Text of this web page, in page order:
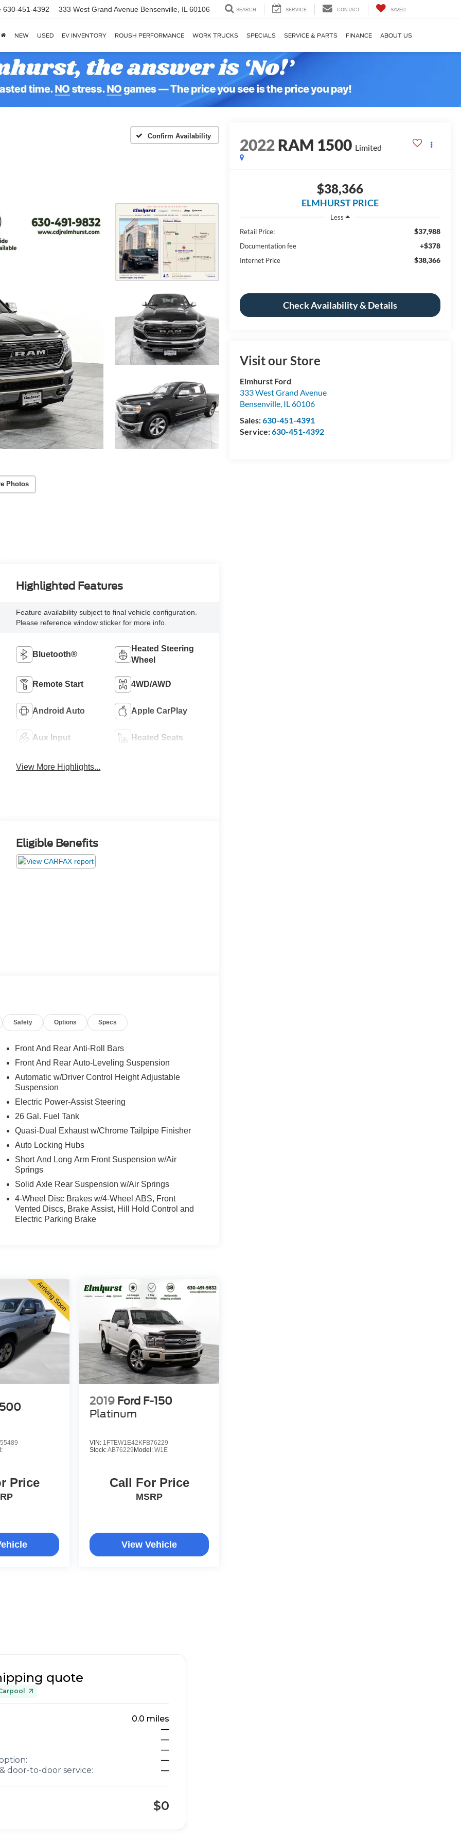
630-451-4392 333 West Grand Avenue Bensenville, IL 60106 SEARCH SERVICE CONTACT SAVED
NEW USED EV INVENTORY ROUSH PERFORMANCE WORK TRUCKS SPECIALS SERVICE & PARTS FINANCE ABOUT US
Confirm Availability
Photos
2022RAM 1500 Limited
$38,366
ELMHURST PRICE
Less
Retail Price:
$37,988
Documentation fee +$378
Internet Price $38,366
Check Availability & Details
Visit our Store
Elmhurst Ford
333 West Grand Avenue
Bensenville, IL60106
Sales:630-451-4391
Service:630-451-4392
Highlighted Features
Feature availability subject to final vehicle configuration.
Please reference window sticker for more info.
Bluetooth®
Heated Steering
Wheel
Remote Start 4WD/AWD
Android Auto Apple CarPlay
Aux Input Heated Seats
View More Highlights...
Eligible Benefits
Safety Options Specs
Front And Rear Anti-Roll Bars
Front And Rear Auto-Leveling Suspension
Automatic w/Driver Control Height Adjustable
Suspension
Electric Power-Assist Steering
26 Gal. Fuel Tank
Quasi-Dual Exhaust w/Chrome Tailpipe Finisher
Auto Locking Hubs
Short And Long Arm Front Suspension w/Air
Springs
Solid Axle Rear Suspension w/Air Springs
4-Wheel Disc Brakes w/4-Wheel ABS, Front
Vented Discs, Brake Assist, Hill Hold Control and
Electric Parking Brake
Price
2019 Ford F-150
Platinum
VIN: 1FTEW1E42KFB76229
Stock:AB76229Model:W1E
Call For Price
MSRP
View Vehicle
quote
0.0 miles
—
—
—
—
door-to-door service:
—
$0